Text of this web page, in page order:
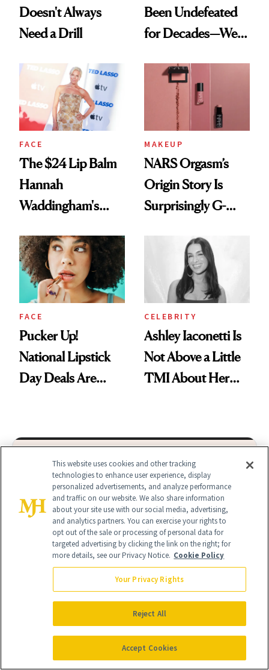
Doesn't Always
Need a Drill
Been Undefeated
for Decades—We
Paying Attention
FACE
The $24 Lip Balm
Hannah
Waddingham's
Calls 'a Slice of
Heaven in a Tube'
MAKEUP
NARS Orgasm’s
Origin Story Is
Surprisingly G-
FACE
Pucker Up!
National Lipstick
Day Deals Are
CELEBRITY
Ashley Iaconetti Is
Not Above a Little
TMI About Her
It's Personal
At NewBeauty, we get the most trusted information from the
beauty authority delivered right to your inbox.
Email address
Sign Up
Free · Unsubscribe anytime · By subscribing you agree to ourprivacy
policy.
FIND A DOCTOR
This website uses cookies and other tracking
technologies to enhance user experience, display
personalized advertisements, and analyze performance
and traffic on our website. We also share information
about your site use with our social media, advertising,
and analytics partners. You can exercise your rights to
opt out of the sale or processing of personal data for
targeted advertising by clicking the link on the right; for
more details, see our Privacy Notice. Cookie Policy
Your Privacy Rights
Reject All
Accept Cookies